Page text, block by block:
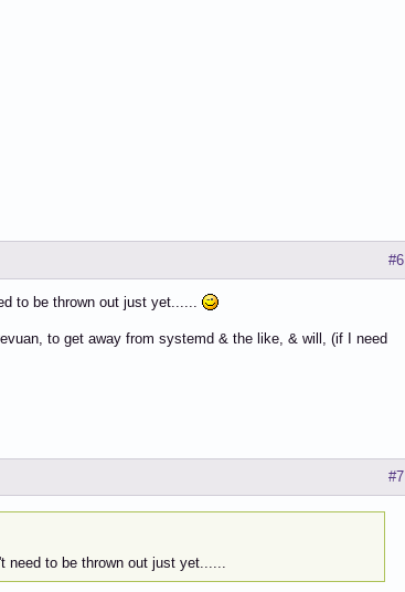
#6
to be thrown out just yet......
to get away from systemd & the like, & will, (if I need
#7
to be thrown out just yet......